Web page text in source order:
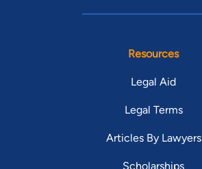
Resources
Legal Aid
Legal Terms
Articles By Lawyers
Scholarships